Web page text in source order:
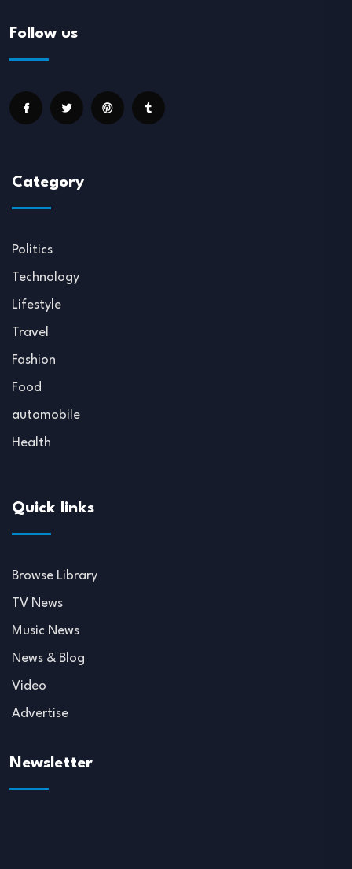
Follow us
Category
Politics
Technology
Lifestyle
Travel
Fashion
Food
automobile
Health
Quick links
Browse Library
TV News
Music News
News & Blog
Video
Advertise
Newsletter